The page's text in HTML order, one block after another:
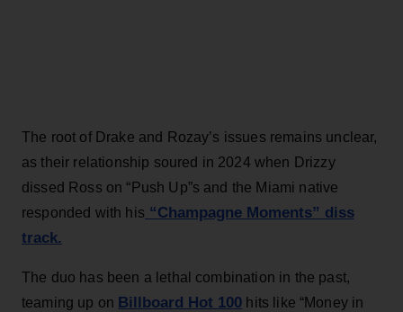
The root of Drake and Rozay’s issues remains unclear,
as their relationship soured in 2024 when Drizzy
dissed Ross on “Push Up”s and the Miami native
responded with his “Champagne Moments” diss
track.
The duo has been a lethal combination in the past,
teaming up on Billboard Hot 100 hits like “Money in